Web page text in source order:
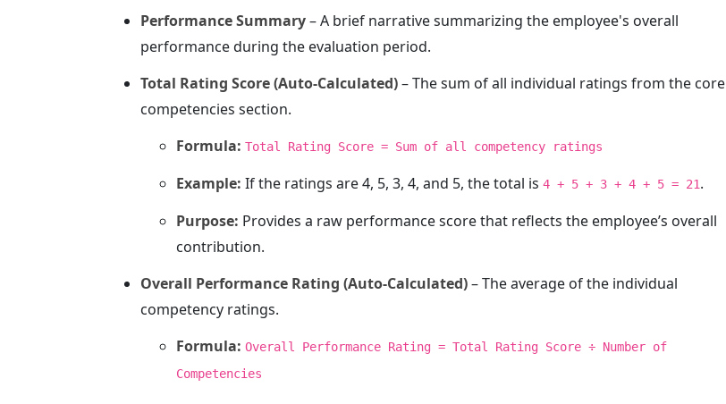
Performance Summary– A brief narrative summarizing the employee's overall
performance during the evaluation period.
Total Rating Score (Auto-Calculated)– The sum of all individual ratings from the core
competencies section.
Formula: Total Rating Score = Sum of all competency ratings
Example: If the ratings are 4, 5, 3, 4, and 5, the total is 4 + 5 + 3 + 4 + 5 = 21.
Purpose: Provides a raw performance score that reflects the employee’s overall
contribution.
Overall Performance Rating (Auto-Calculated)– The average of the individual
competency ratings.
Formula: Overall Performance Rating = Total Rating Score ÷ Number of
Competencies